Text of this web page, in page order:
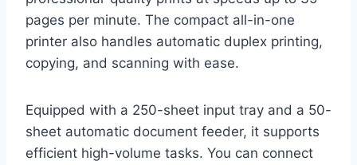
pages per minute. The compact all-in-one
printer also handles automatic duplex printing,
copying, and scanning with ease.
Equipped with a 250-sheet input tray and a 50-
sheet automatic document feeder, it supports
efficient high-volume tasks. You can connect